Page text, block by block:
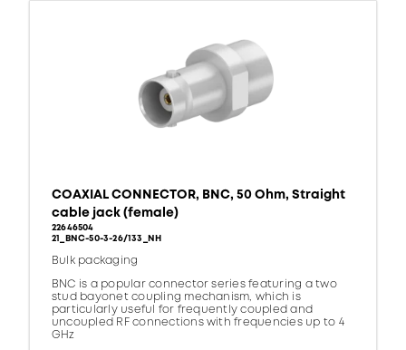
COAXIAL CONNECTOR, BNC, 50 Ohm, Straight
cable jack (female)
22646504
21_BNC-50-3-26/133_NH
Bulk packaging
BNC is a popular connector series featuring a two
stud bayonet coupling mechanism, which is
particularly useful for frequently coupled and
uncoupled RF connections with frequencies up to 4
GHz